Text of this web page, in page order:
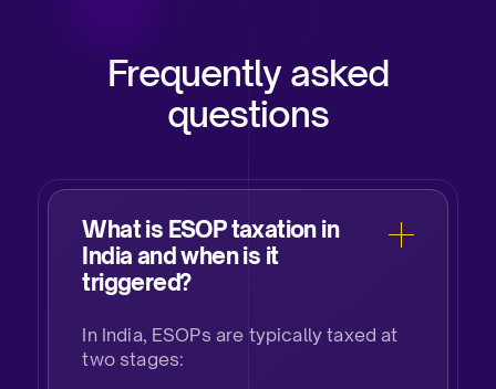
Frequently asked
questions
What is ESOP taxation in
India and when is it
triggered?​
In India, ESOPs are typically taxed at
two stages: ​